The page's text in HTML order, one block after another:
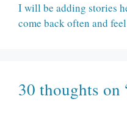
I will be adding stories
come back often and
30 thoughts on